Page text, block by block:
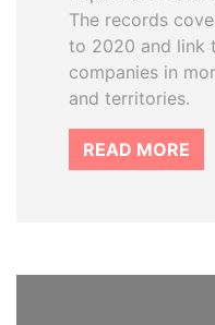
The records
to 2020 and link
companies in
and territories.
READ MORE